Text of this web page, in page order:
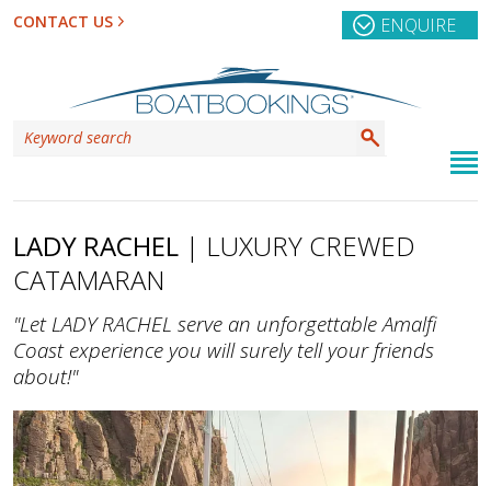
CONTACT US ENQUIRE
LADY RACHEL | LUXURY CREWED
CATAMARAN
"Let LADY RACHEL serve an unforgettable Amalfi
Coast experience you will surely tell your friends
about!"